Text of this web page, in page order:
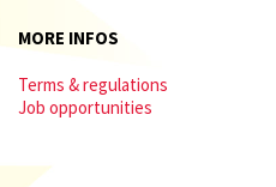
MORE INFOS
Terms & regulations
Job opportunities